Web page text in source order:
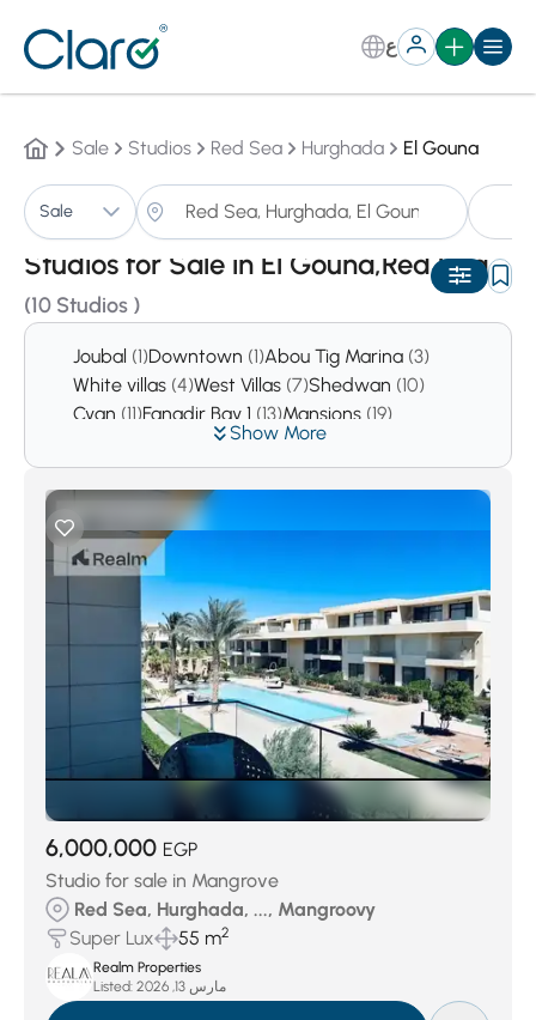
ع
Sale Studios Red Sea Hurghada El Gouna
Sale
Studios for Sale in El Gouna,Red Sea
(10 Studios )
Auto
Show More
Joubal (1)Downtown (1)Abou Tig Marina (3)
White villas (4)West Villas (7)Shedwan (10)
Cyan (11)Fanadir Bay 1 (13)Mansions (19)
Ancient Sands(24)Mangroovy
Swan Lake(214)
6,000,000 EGP
Studio for sale in Mangrove
Red Sea, Hurghada, ..., Mangroovy
Super Lux
55 m2
Realm Properties
Listed:
مارس 13, 2026